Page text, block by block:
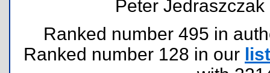
Peter Jedraszczak
Ranked number 495 in
Ranked number 128 in our list